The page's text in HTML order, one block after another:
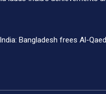
Bangladesh frees Al-